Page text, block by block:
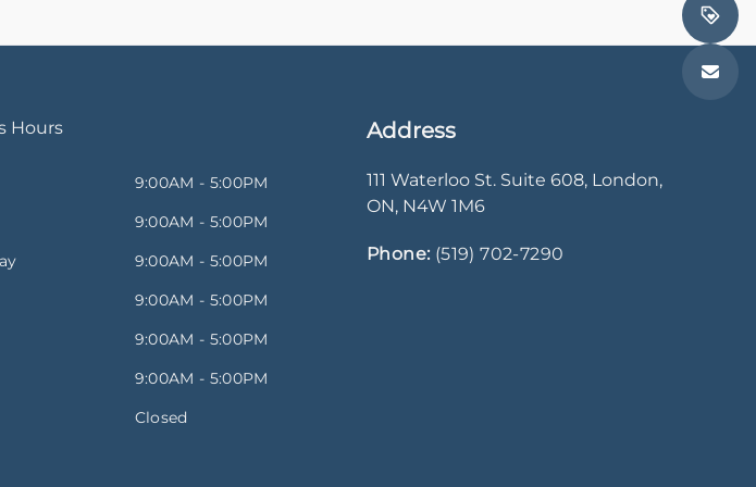
Hours
9:00AM - 5:00PM
9:00AM - 5:00PM
9:00AM - 5:00PM
9:00AM - 5:00PM
9:00AM - 5:00PM
9:00AM - 5:00PM
Closed
Address
111 Waterloo St. Suite 608, London,
ON, N4W 1M6
Phone: (519) 702-7290